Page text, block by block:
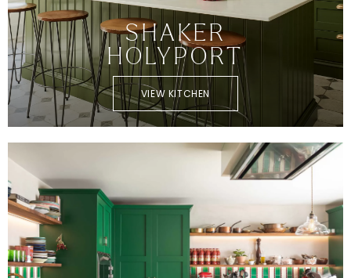
SHAKER
HOLYPORT
VIEW KITCHEN